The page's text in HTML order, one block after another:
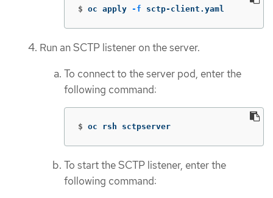
$ oc apply -f sctp-client.yaml
Run an SCTP listener on the server.
To connect to the server pod, enter the
following command:
$ oc rsh sctpserver
To start the SCTP listener, enter the
following command: